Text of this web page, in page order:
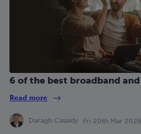
6 of the best broadband
Read more
Daragh Cassidy Fri 20th Mar 2026